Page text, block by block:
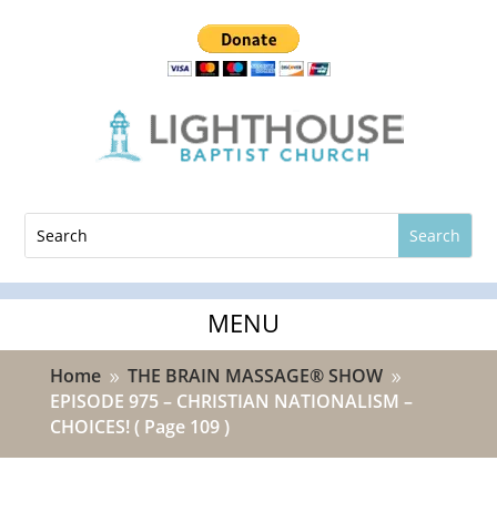
Home 9 THE BRAIN MASSAGE® SHOW 9
EPISODE 975 – CHRISTIAN NATIONALISM –
CHOICES!( Page 109 )